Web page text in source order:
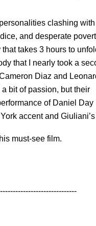
clashing with
and desperate
takes 3 hours to
that I nearly took a
Diaz and
bit of passion, but their
of Daniel
accent and
must-see film.